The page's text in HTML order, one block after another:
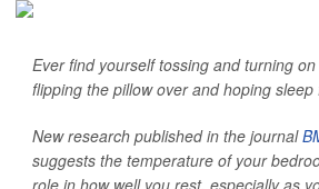
Ever find yourself tossing and turning
flipping the pillow over and hoping
New research published in the journal
suggests the temperature of your
role in how well you rest, especially as